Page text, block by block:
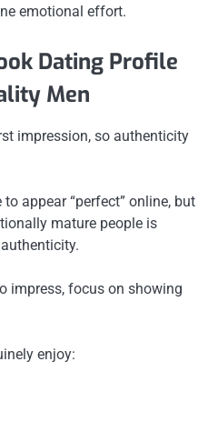
emotional effort.
Dating Profile
Men
impression, so authenticity
appear “perfect” online, but
mature people is
impress, focus on showing
enjoy: